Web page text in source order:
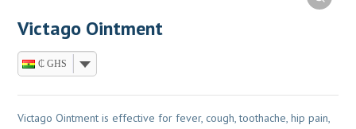
Victago Ointment
₵ GHS
Victago Ointment is effective for fever, cough, toothache, hip pain,